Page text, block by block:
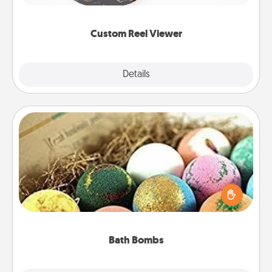
Custom Reel Viewer
Details
momentous moments are relived over and over
Bath Bombs
Bath Bombs
Bath bombs can be a sensory explosion for the
person who loves relaxing in a bath. Add
moisturizer that leaves the skin feeling soft and